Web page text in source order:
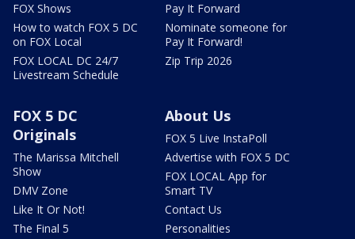
FOX Shows
How to watch FOX 5 DC
on FOX Local
FOX LOCAL DC 24/7
Livestream Schedule
Pay It Forward
Nominate someone for
Pay It Forward!
Zip Trip 2026
FOX 5 DC
Originals
The Marissa Mitchell
Show
DMV Zone
Like It Or Not!
The Final 5
About Us
FOX 5 Live InstaPoll
Advertise with FOX 5 DC
FOX LOCAL App for
Smart TV
Contact Us
Personalities